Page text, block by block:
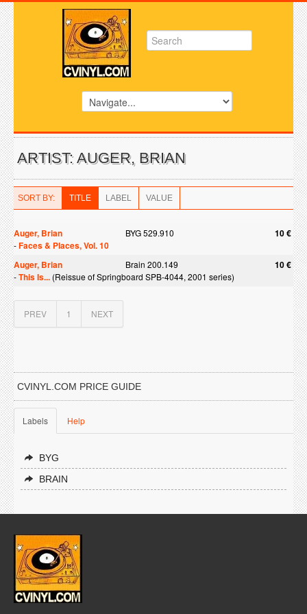
ARTIST: AUGER, BRIAN
SORT BY: TITLE LABEL VALUE
Auger, Brian BYG 529.910 10 €
-Faces & Places, Vol. 10
Auger, Brian
Brain 200.149 10 €
-This Is... (Reissue of Springboard SPB-4044, 2001 series)
PREV 1 NEXT
CVINYL.COM PRICE GUIDE
Labels Help
BYG
BRAIN